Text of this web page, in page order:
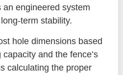
an engineered system
term stability.
hole dimensions based
and the fence’s
calculating the proper